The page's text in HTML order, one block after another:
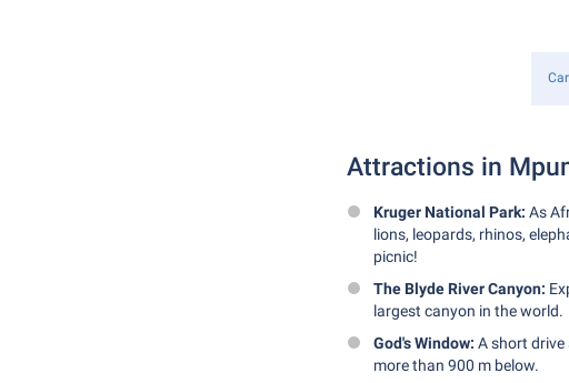
Attractions in
Kruger National Park: As
lions, leopards, rhinos,
picnic!
The Blyde River Canyon:
largest canyon in the world.
God's Window: A short
more than 900 m below.